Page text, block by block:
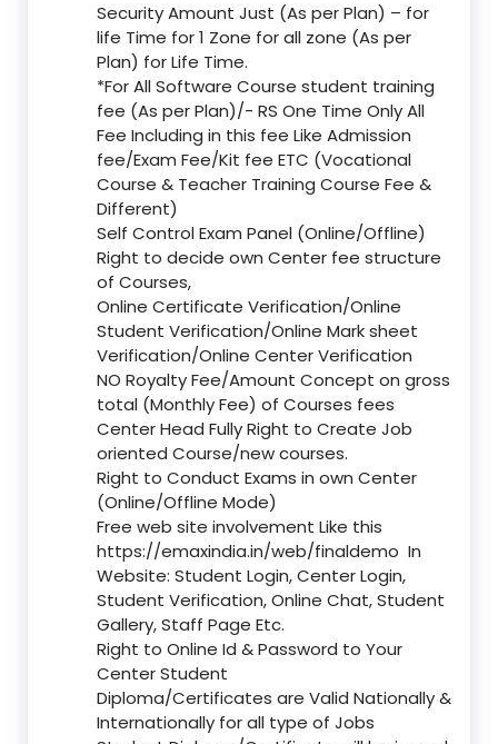
Security Amount Just (As per Plan) – for
life Time for 1 Zone for all zone (As per
Plan) for Life Time.
*For All Software Course student training
fee (As per Plan)/- RS One Time Only All
Fee Including in this fee Like Admission
fee/Exam Fee/Kit fee ETC (Vocational
Course & Teacher Training Course Fee &
Different)
Self Control Exam Panel (Online/Offline)
Right to decide own Center fee structure
of Courses,
Online Certificate Verification/Online
Student Verification/Online Mark sheet
Verification/Online Center Verification
NO Royalty Fee/Amount Concept on gross
total (Monthly Fee) of Courses fees
Center Head Fully Right to Create Job
oriented Course/new courses.
Right to Conduct Exams in own Center
(Online/Offline Mode)
Free web site involvement Like this
https://emaxindia.in/web/finaldemo In
Website: Student Login, Center Login,
Student Verification, Online Chat, Student
Gallery, Staff Page Etc.
Right to Online Id & Password to Your
Center Student
Diploma/Certificates are Valid Nationally &
Internationally for all type of Jobs